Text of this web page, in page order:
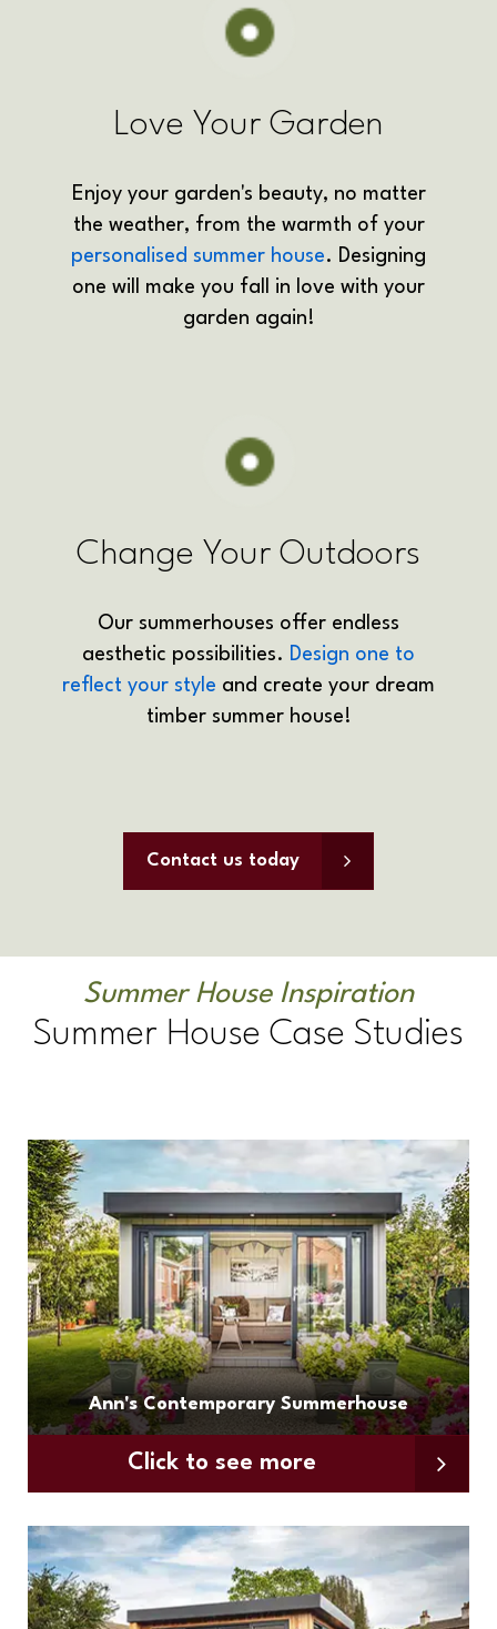
Love Your Garden
the weather, from the warmth of your
personalised summer house. Designing
one will make you fall in love with your
garden again!
Change Your Outdoors
aesthetic possibilities. Design one to
reflect your styleand create your dream
timber summer house!
Summer House Inspiration
Summer House Case Studies
Ann's Contemporary Summerhouse
Click to see more